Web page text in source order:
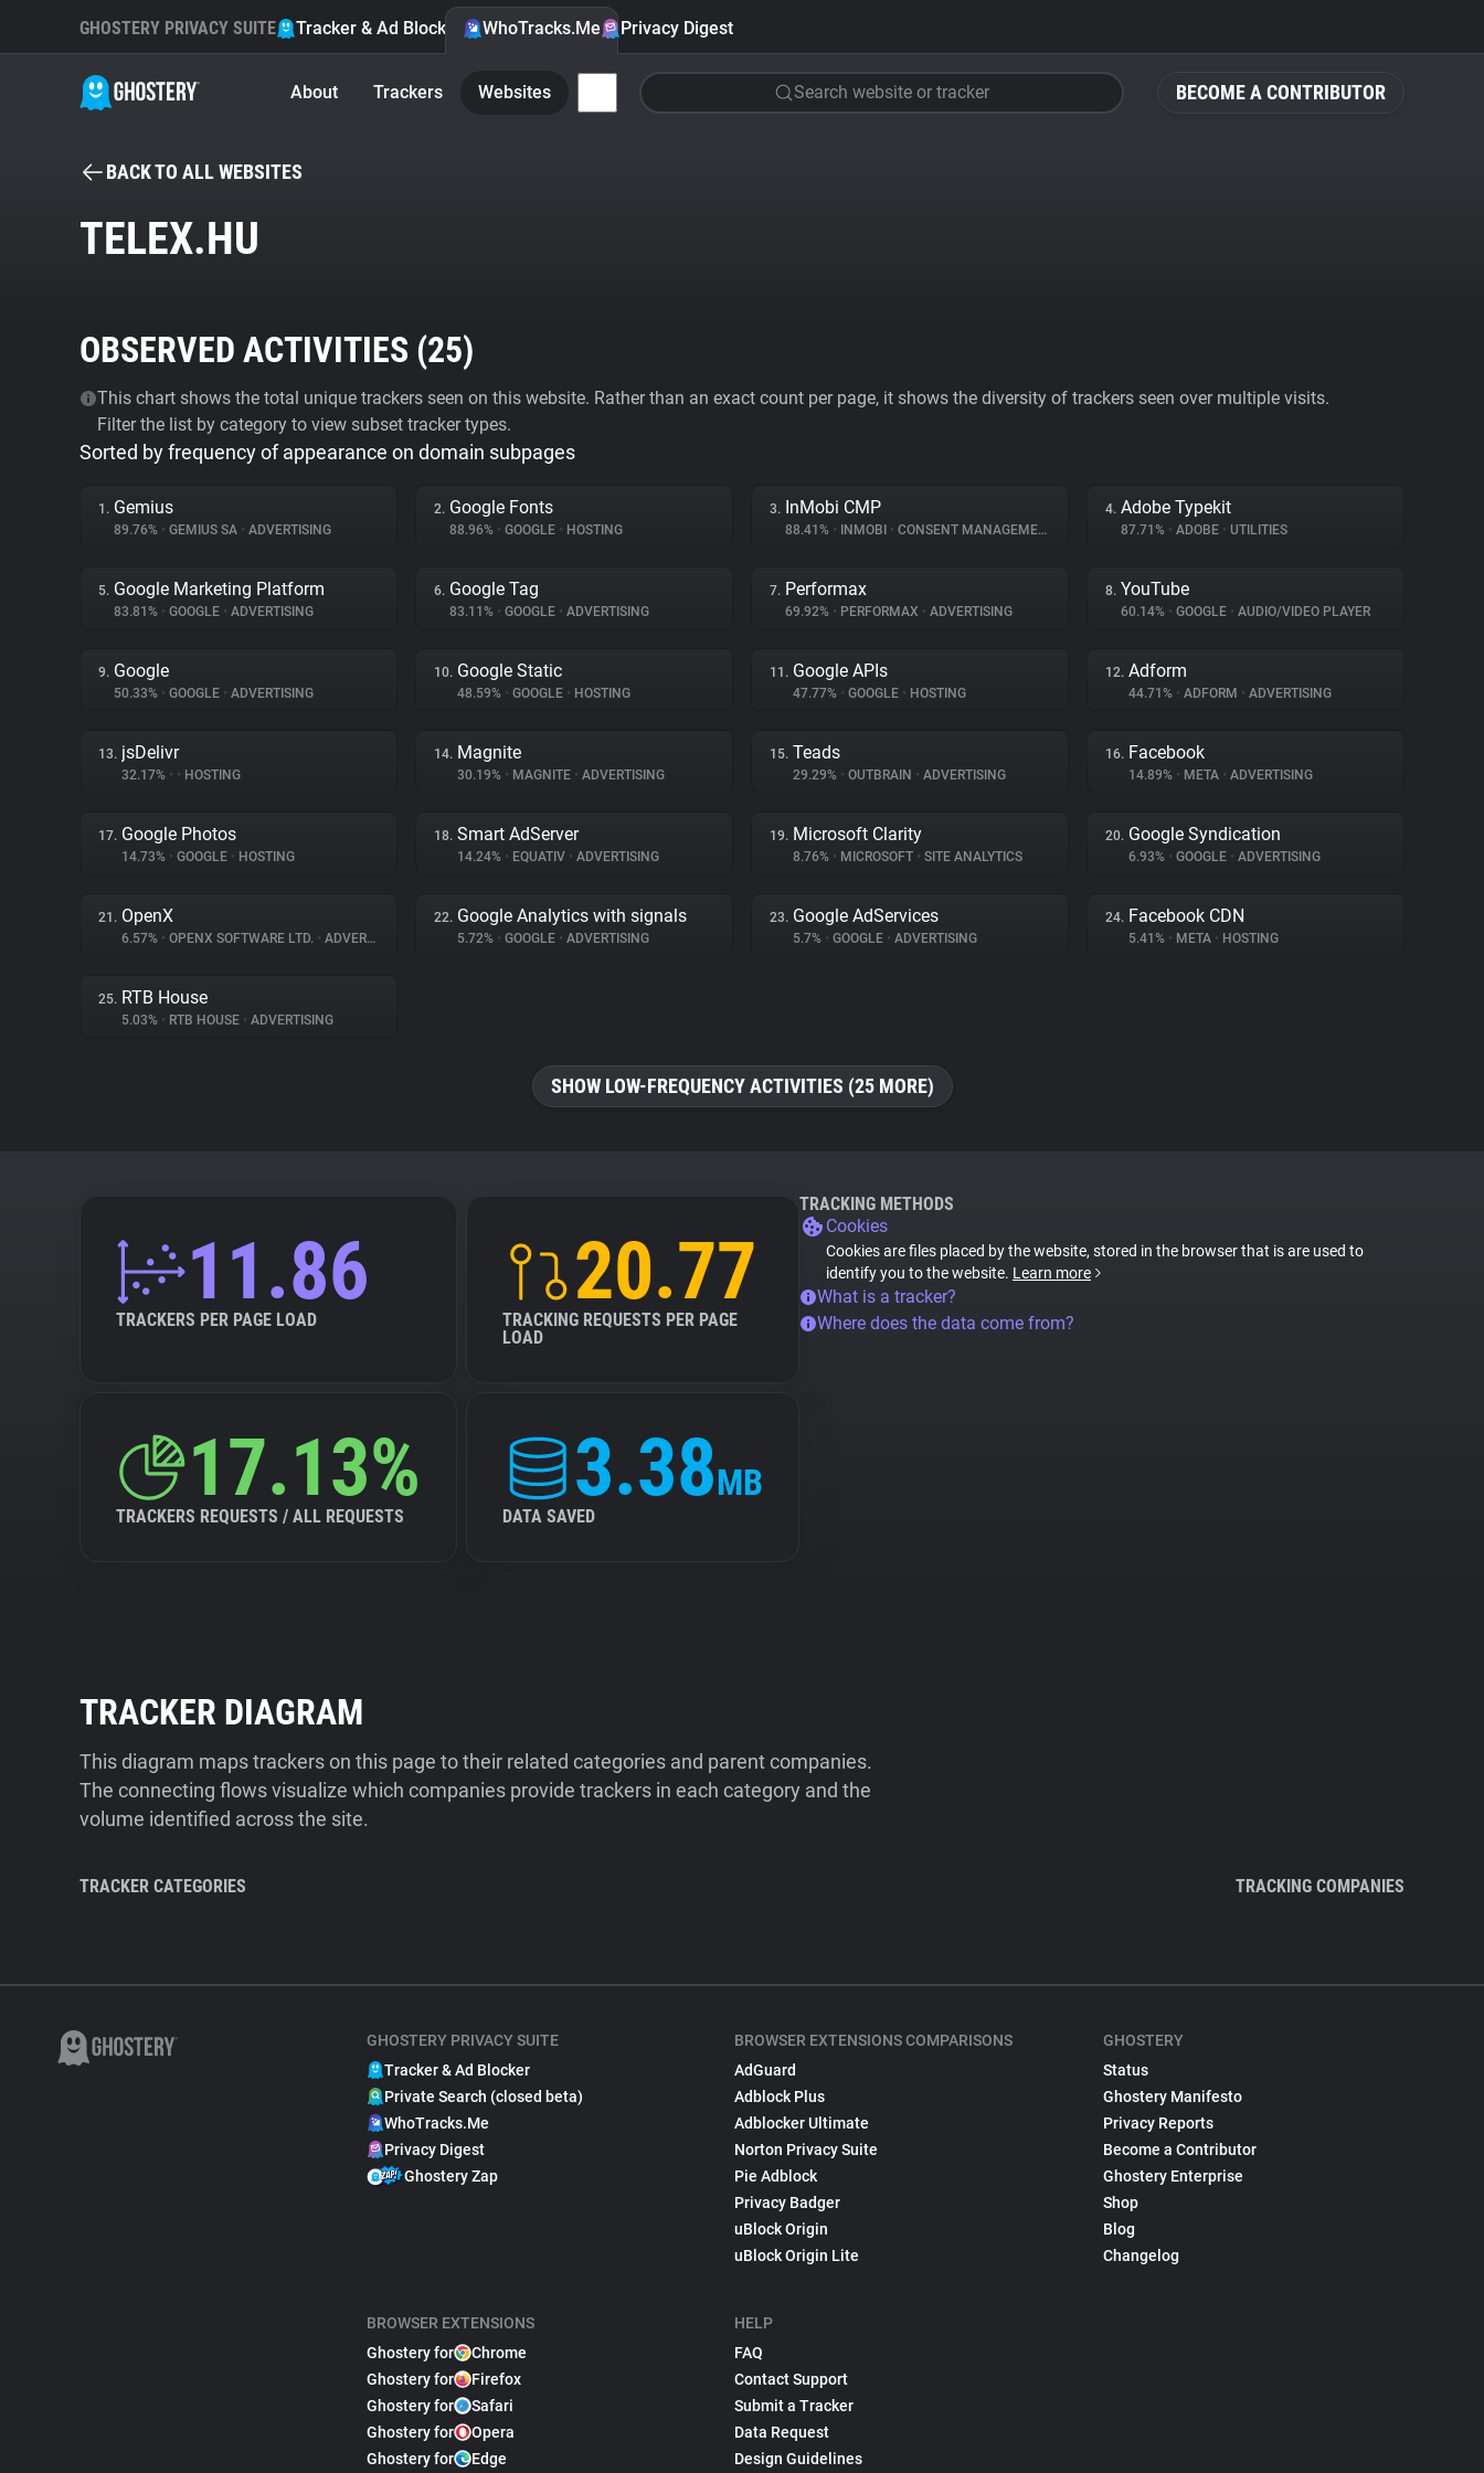
BECOME A CONTRIBUTOR
GHOSTERY PRIVACY SUITE Tracker & Ad Blocker WhoTracks.Me Privacy Digest
About Trackers Websites Search website or tracker
BACK TO ALL WEBSITES
TELEX.HU
OBSERVED ACTIVITIES (25)
This chart shows the total unique trackers seen on this website. Rather than an exact count per page, it shows the diversity of trackers seen over multiple visits.
Filter the list by category to view subset tracker types.
Sorted by frequency of appearance on domain subpages
1. Gemius
89.76% • GEMIUS SA • ADVERTISING
2. Google Fonts
88.96% • GOOGLE • HOSTING
3. InMobi CMP
88.41% • INMOBI • CONSENT MANAGEMENT
4. Adobe Typekit
87.71% • ADOBE • UTILITIES
5. Google Marketing Platform
83.81% • GOOGLE • ADVERTISING
6. Google Tag
83.11% • GOOGLE • ADVERTISING
7. Performax
69.92% • PERFORMAX • ADVERTISING
8. YouTube
60.14% • GOOGLE • AUDIO/VIDEO PLAYER
9. Google
50.33% • GOOGLE • ADVERTISING
10. Google Static
48.59% • GOOGLE • HOSTING
11. Google APIs
47.77% • GOOGLE • HOSTING
12. Adform
44.71% • ADFORM • ADVERTISING
13. jsDelivr
32.17% • • HOSTING
14. Magnite
30.19% • MAGNITE • ADVERTISING
15. Teads
29.29% • OUTBRAIN • ADVERTISING
16. Facebook
14.89% • META • ADVERTISING
17. Google Photos
14.73% • GOOGLE • HOSTING
18. Smart AdServer
14.24% • EQUATIV • ADVERTISING
19. Microsoft Clarity
8.76% • MICROSOFT • SITE ANALYTICS
20. Google Syndication
6.93% • GOOGLE • ADVERTISING
21. OpenX
6.57% • OPENX SOFTWARE LTD. • ADVERTISING
22. Google Analytics with signals
5.72% • GOOGLE • ADVERTISING
23. Google AdServices
5.7% • GOOGLE • ADVERTISING
24. Facebook CDN
5.41% • META • HOSTING
25. RTB House
5.03% • RTB HOUSE • ADVERTISING
SHOW LOW-FREQUENCY ACTIVITIES (25 MORE)
11.86
TRACKERS PER PAGE LOAD
20.77
TRACKING REQUESTS PER PAGE
LOAD
17.13%
TRACKERS REQUESTS / ALL REQUESTS
3.38MB
DATA SAVED
TRACKING METHODS
Cookies
Cookies are files placed by the website, stored in the browser that is are used to
identify you to the website. Learn more
What is a tracker?
Where does the data come from?
TRACKER DIAGRAM
This diagram maps trackers on this page to their related categories and parent companies.
The connecting flows visualize which companies provide trackers in each category and the
volume identified across the site.
TRACKER CATEGORIES TRACKING COMPANIES
GHOSTERY PRIVACY SUITE
Tracker & Ad Blocker
Private Search (closed beta)
WhoTracks.Me
Privacy Digest
Ghostery Zap
BROWSER EXTENSIONS
Ghostery for
Chrome
Ghostery for
Firefox
Ghostery for
Safari
Ghostery for
Opera
Ghostery for
Edge
BROWSER EXTENSIONS COMPARISONS
AdGuard
Adblock Plus
Adblocker Ultimate
Norton Privacy Suite
Pie Adblock
Privacy Badger
uBlock Origin
uBlock Origin Lite
HELP
FAQ
Contact Support
Submit a Tracker
Data Request
Design Guidelines
GHOSTERY
Status
Ghostery Manifesto
Privacy Reports
Become a Contributor
Ghostery Enterprise
Shop
Blog
Changelog